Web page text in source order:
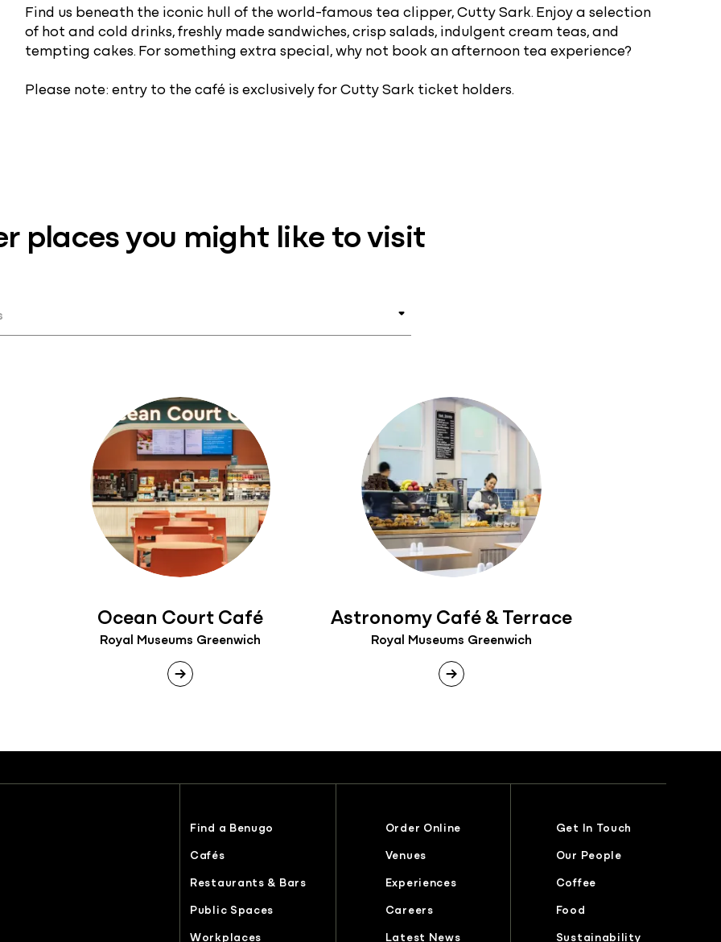
Find us beneath the iconic hull of the world-famous tea clipper, Cutty Sark. Enjoy a selection
of hot and cold drinks, freshly made sandwiches, crisp salads, indulgent cream teas, and
tempting cakes. For something extra special, why not book an afternoon tea experience?
Please note: entry to the café is exclusively for Cutty Sark ticket holders.
places you might like to visit
Ocean Court Café
Royal Museums Greenwich
Astronomy Café & Terrace
Royal Museums Greenwich
Find a Benugo
Cafés
Restaurants & Bars
Public Spaces
Workplaces
Order Online
Venues
Experiences
Careers
Latest News
Get In Touch
Our People
Coffee
Food
Sustainability